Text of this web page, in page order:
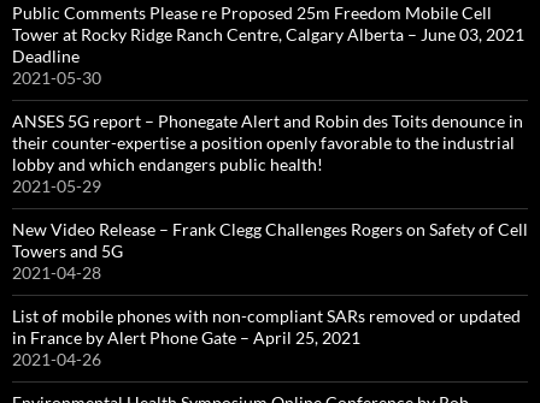
Public Comments Please re Proposed 25m Freedom Mobile Cell
Tower at Rocky Ridge Ranch Centre, Calgary Alberta – June 03, 2021
Deadline
2021-05-30
ANSES 5G report – Phonegate Alert and Robin des Toits denounce in
their counter-expertise a position openly favorable to the industrial
lobby and which endangers public health!
2021-05-29
New Video Release – Frank Clegg Challenges Rogers on Safety of Cell
Towers and 5G
2021-04-28
List of mobile phones with non-compliant SARs removed or updated
in France by Alert Phone Gate – April 25, 2021
2021-04-26